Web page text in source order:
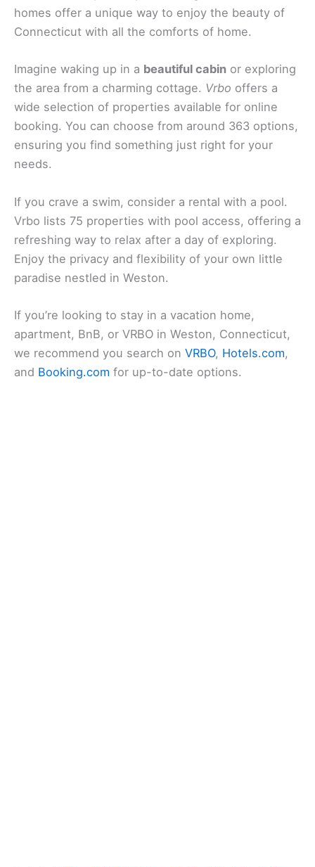
homes offer a unique way to enjoy the beauty of
Connecticut with all the comforts of home.
Imagine waking up in a beautiful cabin or exploring
the area from a charming cottage. Vrbo offers a
wide selection of properties available for online
booking. You can choose from around 363 options,
ensuring you find something just right for your
needs.
If you crave a swim, consider a rental with a pool.
Vrbo lists 75 properties with pool access, offering a
refreshing way to relax after a day of exploring.
Enjoy the privacy and flexibility of your own little
paradise nestled in Weston.
If you’re looking to stay in a vacation home,
apartment, BnB, or VRBO in Weston, Connecticut,
we recommend you search on VRBO, Hotels.com,
and Booking.com for up-to-date options.